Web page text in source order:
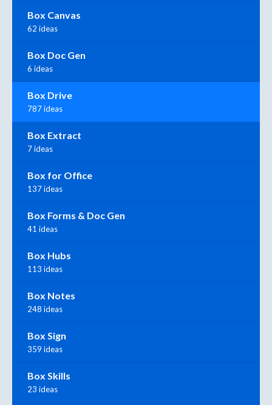
Box Canvas
62 ideas
Box Doc Gen
6 ideas
Box Drive
787 ideas
Box Extract
7 ideas
Box for Office
137 ideas
Box Forms & Doc Gen
41 ideas
Box Hubs
113 ideas
Box Notes
248 ideas
Box Sign
359 ideas
Box Skills
23 ideas